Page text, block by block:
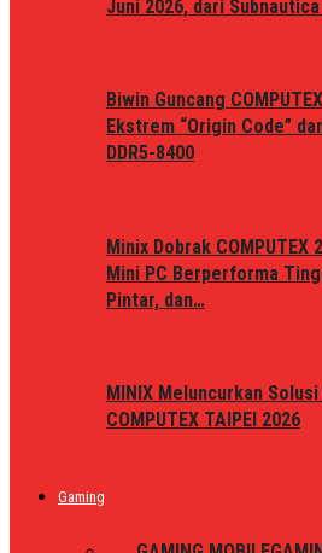
Juni 2026, dari
Biwin Guncang
Ekstrem “Origin Code”
DDR5-8400
Minix Dobrak COMPUTEX
Mini PC Berperforma
Pintar, dan…
MINIX Meluncurkan
COMPUTEX TAIPEI 2026
Gaming